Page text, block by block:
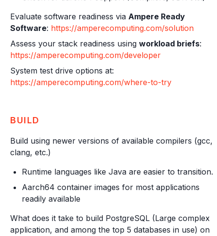
Evaluate software readiness via Ampere Ready
Software: https://amperecomputing.com/solution
Assess your stack readiness using workload briefs:
https://amperecomputing.com/developer
System test drive options at:
https://amperecomputing.com/where-to-try
BUILD
Build using newer versions of available compilers (gcc,
clang, etc.)
Runtime languages like Java are easier to transition.
Aarch64 container images for most applications
readily available
What does it take to build PostgreSQL (Large complex
application, and among the top 5 databases in use) on